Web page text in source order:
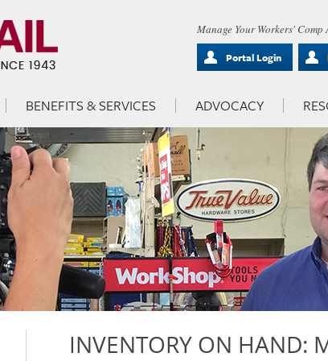
Manage Your Workers' Comp
Portal Login
BENEFITS & SERVICES ADVOCACY
INVENTORY ON HAND: